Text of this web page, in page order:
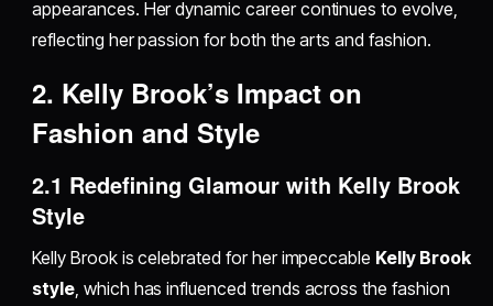
appearances. Her dynamic career continues to evolve,
reflecting her passion for both the arts and fashion.
2. Kelly Brook’s Impact on
Fashion and Style
2.1 Redefining Glamour with Kelly Brook
Style
Kelly Brook is celebrated for her impeccable Kelly Brook
style, which has influenced trends across the fashion